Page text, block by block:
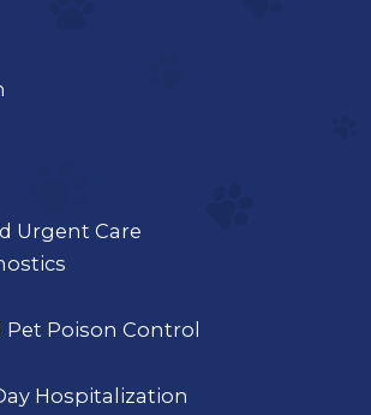
Urgent Care
Poison Control
Hospitalization